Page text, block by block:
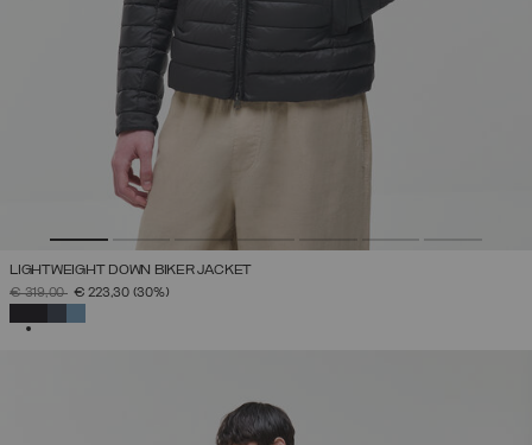
LIGHTWEIGHT DOWN BIKER JACKET
PRICE REDUCED FROM
€ 319,00TO€ 223,30 (30%)